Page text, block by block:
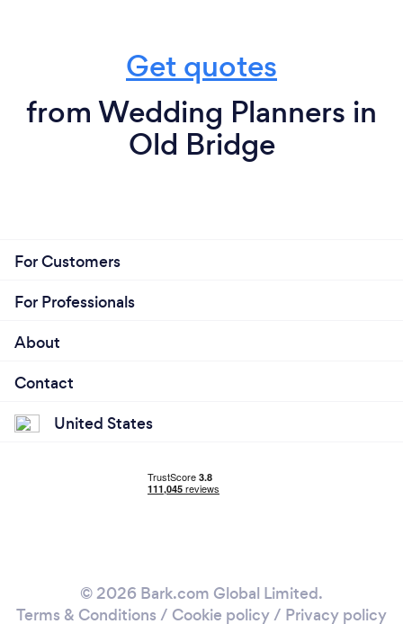
Get quotes
from Wedding Planners in
Old Bridge
For Customers
For Professionals
About
Contact
United States
© 2026 Bark.com Global Limited.
Terms & Conditions / Cookie policy/ Privacy policy